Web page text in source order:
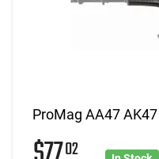
ProMag AA47
02